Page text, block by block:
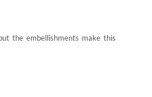
the embellishments make this